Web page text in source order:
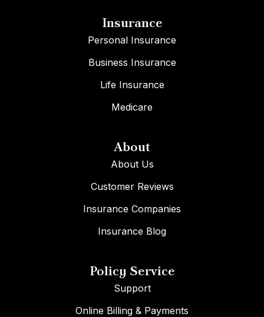
Insurance
Personal Insurance
Business Insurance
Life Insurance
Medicare
About
About Us
Customer Reviews
Insurance Companies
Insurance Blog
Policy Service
Support
Online Billing & Payments